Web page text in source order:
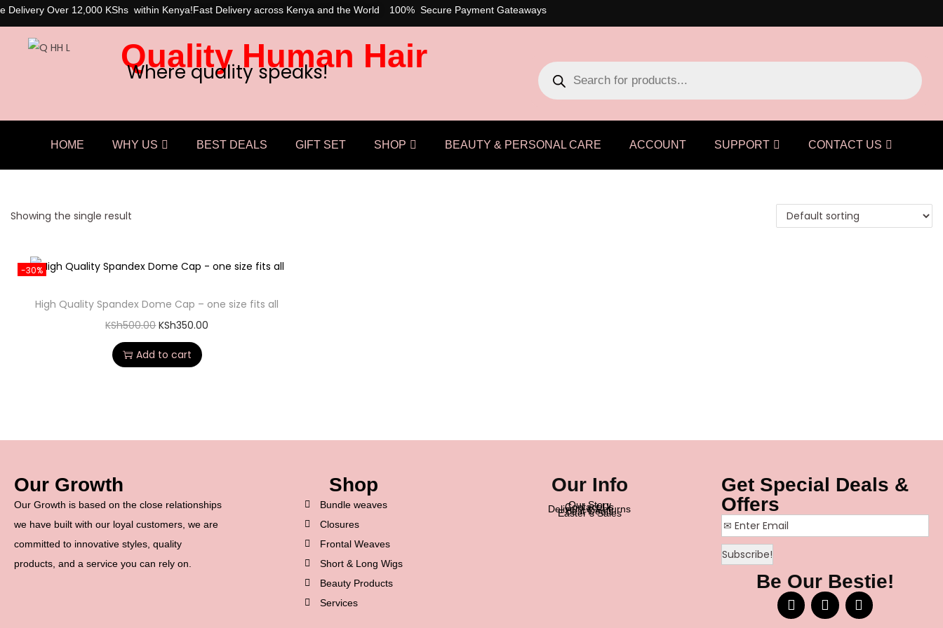
Delivery Over 12,000 KShs within Kenya!Fast Delivery across Kenya and the World 100% Secure Payment Gateaways
Quality Human Hair
Where quality speaks!
HOME WHY US BEST DEALS GIFT SET SHOP BEAUTY & PERSONAL CARE ACCOUNT SUPPORT CONTACT US
Showing the single result
-30%
High Quality Spandex Dome Cap – one size fits all
KSh500.00 KSh350.00
Add to cart
Our Growth
Our Growth is based on the close relationships
we have built with our loyal customers, we are
committed to innovative styles, quality
products, and a service you can rely on.
Shop
Bundle weaves
Closures
Frontal Weaves
Short & Long Wigs
Beauty Products
Services
Our Info
Our Story
Contact Us
Delivery & Returns
Best Deals
Easter’s Sales
Get Special Deals &
Offers
Be Our Bestie!